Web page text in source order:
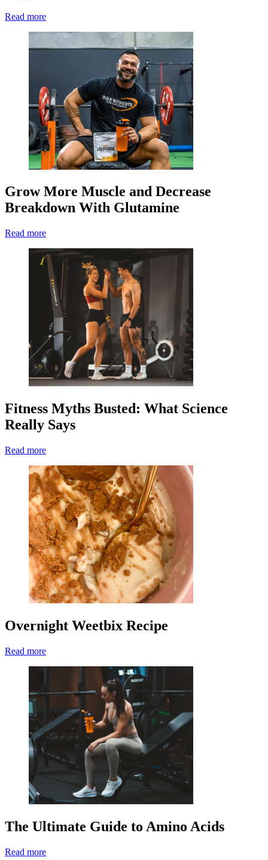
Read more
Grow More Muscle and Decrease
Breakdown With Glutamine
Read more
Fitness Myths Busted: What Science
Really Says
Read more
Overnight Weetbix Recipe
Read more
The Ultimate Guide to Amino Acids
Read more